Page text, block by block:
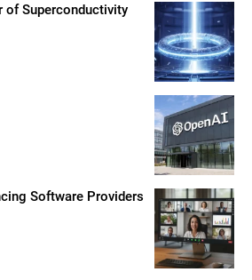
of Superconductivity
Software Providers